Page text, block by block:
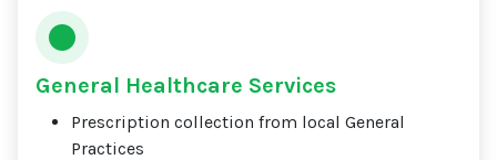
General Healthcare Services
Prescription collection from local General
Practices